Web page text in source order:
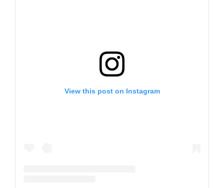
View this post on Instagram